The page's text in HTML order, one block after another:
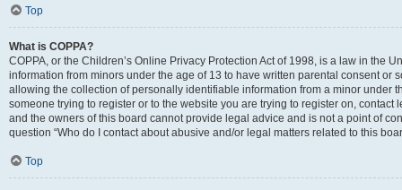
Top
What is COPPA?
COPPA, or the Children’s Online Privacy Protection Act of 1998, is a law in the
information from minors under the age of 13 to have written parental consent or
allowing the collection of personally identifiable information from a minor under
someone trying to register or to the website you are trying to register on,
and the owners of this board cannot provide legal advice and is not a point of
question “Who do I contact about abusive and/or legal matters related to this
Top